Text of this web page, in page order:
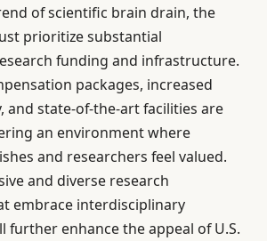
of scientific brain drain, the
prioritize substantial
funding and infrastructure.
packages, increased
and state-of-the-art facilities are
an environment where
and researchers feel valued.
and diverse research
embrace interdisciplinary
further enhance the appeal of U.S.